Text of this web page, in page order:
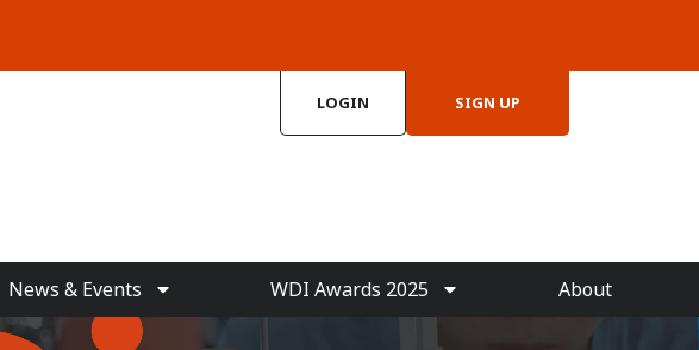
LOGIN SIGN UP
News & Events WDI Awards 2025 About